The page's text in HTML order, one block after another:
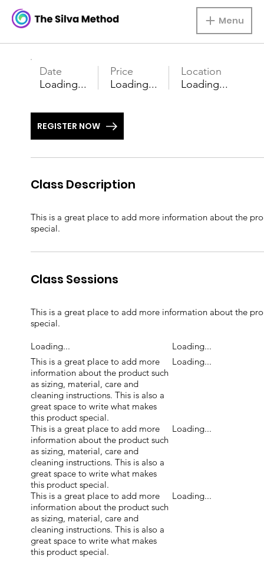
Menu
Loading...
Date
Loading...
Price
Loading...
Location
REGISTER NOW
Class Description
This is a great place to add more information about the
special.
Class Sessions
This is a great place to add more information about the
special.
Loading...
Loading...
This is a great place to add more
information about the product such
as sizing, material, care and
cleaning instructions. This is also a
great space to write what makes
this product special.
Loading...
This is a great place to add more
information about the product such
as sizing, material, care and
cleaning instructions. This is also a
great space to write what makes
this product special.
Loading...
This is a great place to add more
information about the product such
as sizing, material, care and
cleaning instructions. This is also a
great space to write what makes
this product special.
Loading...